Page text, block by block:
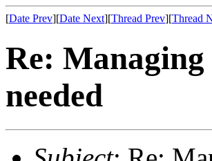
[Date Prev][Date Next][Thread Prev][Thread
Re: Managing
needed